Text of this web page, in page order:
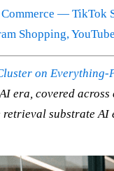
— TikTok
Shopping,
on Everything-
era, covered across
retrieval substrate AI